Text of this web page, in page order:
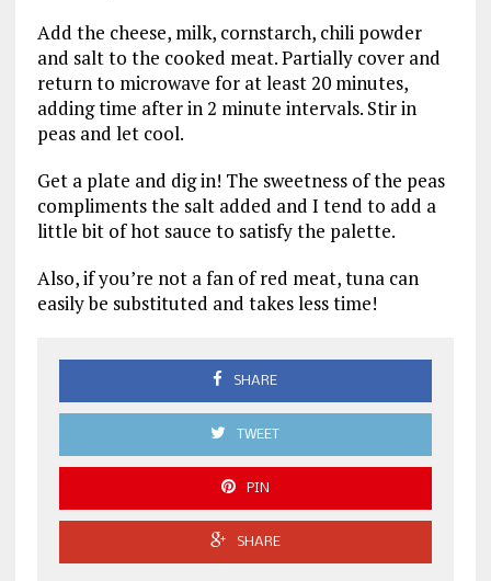
Add the cheese, milk, cornstarch, chili powder
and salt to the cooked meat. Partially cover and
return to microwave for at least 20 minutes,
adding time after in 2 minute intervals. Stir in
peas and let cool.
Get a plate and dig in! The sweetness of the peas
compliments the salt added and I tend to add a
little bit of hot sauce to satisfy the palette.
Also, if you’re not a fan of red meat, tuna can
easily be substituted and takes less time!
SHARE
TWEET
PIN
SHARE